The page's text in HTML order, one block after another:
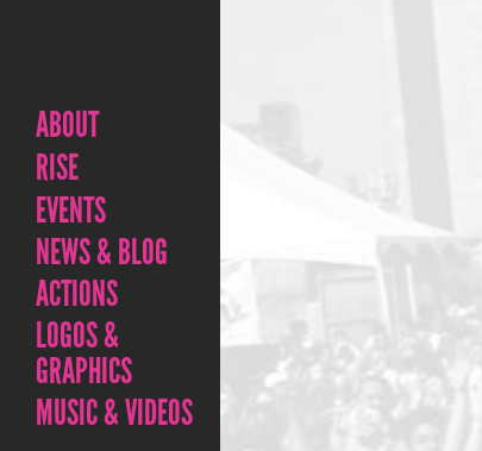
ABOUT
RISE
EVENTS
NEWS & BLOG
ACTIONS
LOGOS &
GRAPHICS
MUSIC & VIDEOS